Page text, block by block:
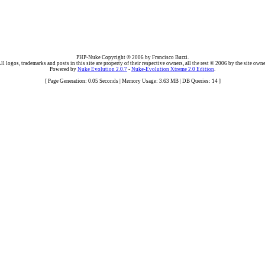
PHP-Nuke Copyright © 2006 by Francisco Burzi.
logos, trademarks and posts in this site are property of their respective owners, all the rest © 2006 by the site
Powered by Nuke Evolution 2.0.7 - Nuke-Evolution Xtreme 2.0 Edition.
[ Page Generation: 0.05 Seconds | Memory Usage: 3.63 MB | DB Queries: 14 ]